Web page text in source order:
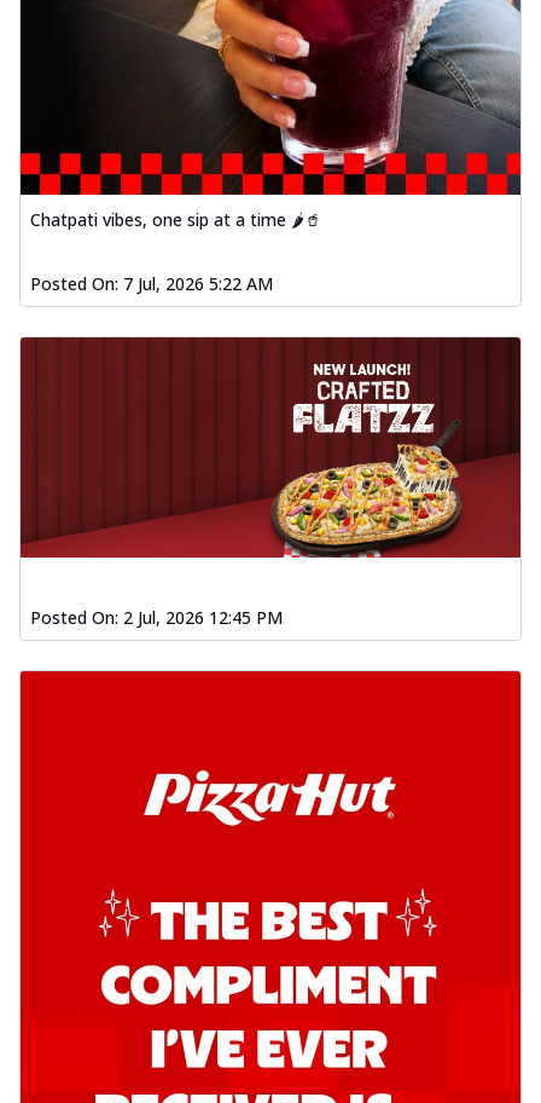
Chatpati vibes, one sip at a time 🌶️🥤
Posted On: 7 Jul, 2026 5:22 AM
Posted On: 2 Jul, 2026 12:45 PM